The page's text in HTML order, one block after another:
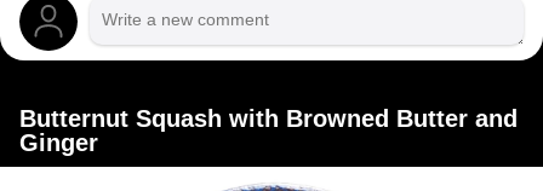
Butternut Squash with Browned Butter and
Ginger